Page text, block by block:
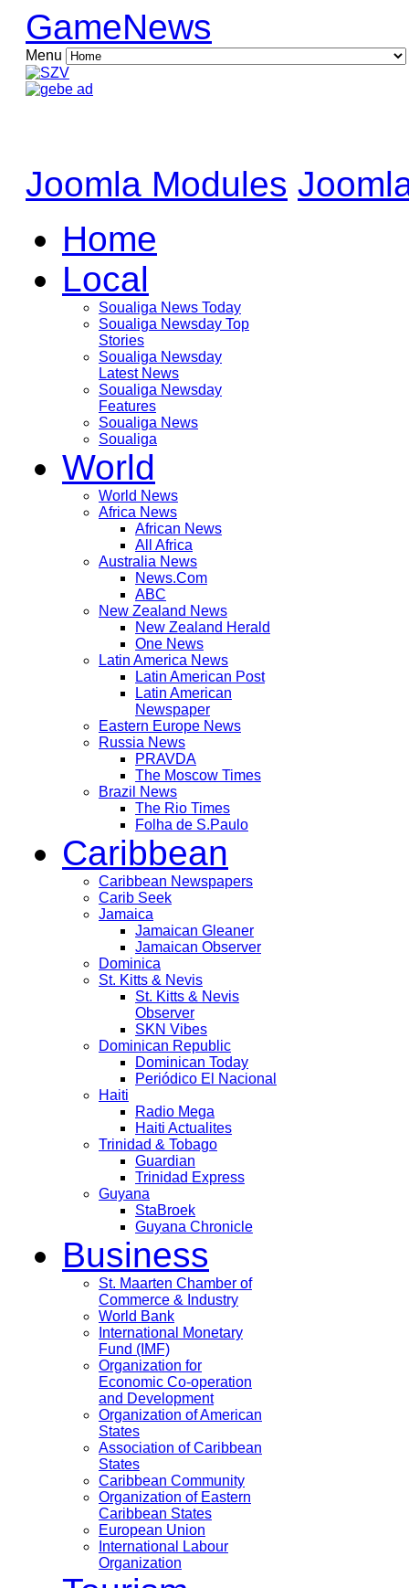
GameNews
Menu
Joomla Modules
Home
Local
Soualiga News Today
Soualiga Newsday Top
Stories
Soualiga Newsday
Latest News
Soualiga Newsday
Features
Soualiga News
Soualiga
World
World News
Africa News
African News
All Africa
Australia News
News.Com
ABC
New Zealand News
New Zealand Herald
One News
Latin America News
Latin American Post
Latin American
Newspaper
Eastern Europe News
Russia News
PRAVDA
The Moscow Times
Brazil News
The Rio Times
Folha de S.Paulo
Caribbean
Caribbean Newspapers
Carib Seek
Jamaica
Jamaican Gleaner
Jamaican Observer
Dominica
St. Kitts & Nevis
St. Kitts & Nevis
Observer
SKN Vibes
Dominican Republic
Dominican Today
Periódico El Nacional
Haiti
Radio Mega
Haiti Actualites
Trinidad & Tobago
Guardian
Trinidad Express
Guyana
StaBroek
Guyana Chronicle
Business
St. Maarten Chamber of
Commerce & Industry
World Bank
International Monetary
Fund (IMF)
Organization for
Economic Co-operation
and Development
Organization of American
States
Association of Caribbean
States
Caribbean Community
Organization of Eastern
Caribbean States
European Union
International Labour
Organization